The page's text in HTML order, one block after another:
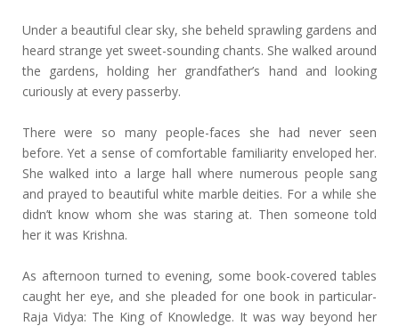
Under a beautiful clear sky, she beheld sprawling gardens and
heard strange yet sweet-sounding chants. She walked around
the gardens, holding her grandfather’s hand and looking
curiously at every passerby.
There were so many people-faces she had never seen
before. Yet a sense of comfortable familiarity enveloped her.
She walked into a large hall where numerous people sang
and prayed to beautiful white marble deities. For a while she
didn’t know whom she was staring at. Then someone told
her it was Krishna.
As afternoon turned to evening, some book-covered tables
caught her eye, and she pleaded for one book in particular-
Raja Vidya: The King of Knowledge. It was way beyond her